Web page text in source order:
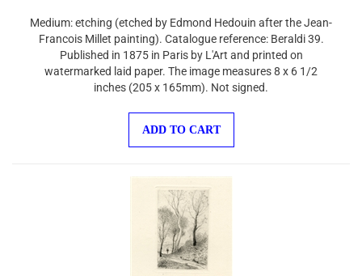
Francois Millet painting). Catalogue reference: Beraldi 39.
Published in 1875 in Paris by L'Art and printed on
watermarked laid paper. The image measures 8 x 6 1/2
inches (205 x 165mm). Not signed.